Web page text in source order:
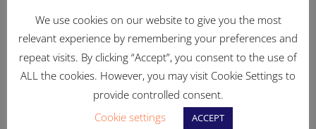
Ongoing works to
enhance the electricity
distribution system
83% of Enemalta-owned
land in Qajjenza to be
turned into open, publicly
accessible spaces
We use cookies on our website to give you the most
relevant experience by remembering your preferences and
repeat visits. By clicking “Accept”, you consent to the use of
ALL the cookies. However, you may visit Cookie Settings to
provide controlled consent.
Cookie settings
ACCEPT